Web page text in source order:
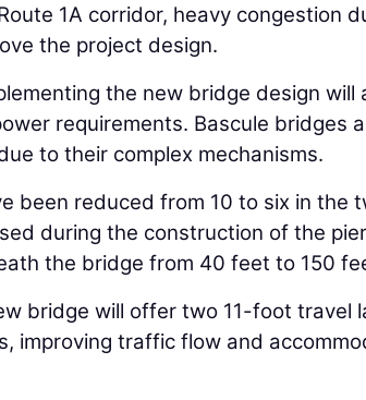
1A corridor, heavy congestion
the project design.
the new bridge design
requirements. Bascule bridges
to their complex mechanisms.
been reduced from 10 to six in the
during the construction of the
the bridge from 40 feet to 150
bridge will offer two 11-foot travel
improving traffic flow and